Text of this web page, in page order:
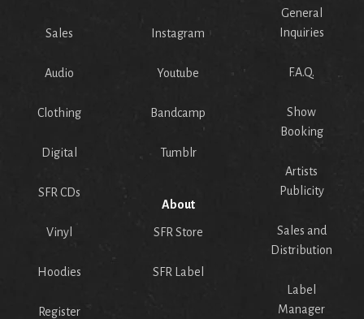
Sales
Audio
Clothing
Digital
SFR CDs
Vinyl
Hoodies
Register
Instagram
Youtube
Bandcamp
Tumblr
About
SFR Store
SFR Label
General
Inquiries
F.A.Q.
Show
Booking
Artists
Publicity
Sales and
Distribution
Label
Manager